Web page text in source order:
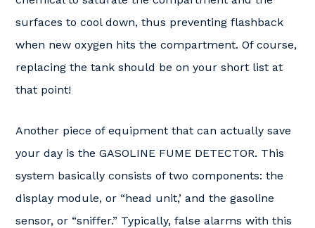
surfaces to cool down, thus preventing flashback
when new oxygen hits the compartment. Of course,
replacing the tank should be on your short list at
that point!
Another piece of equipment that can actually save
your day is the GASOLINE FUME DETECTOR. This
system basically consists of two components: the
display module, or “head unit,’ and the gasoline
sensor, or “sniffer.” Typically, false alarms with this